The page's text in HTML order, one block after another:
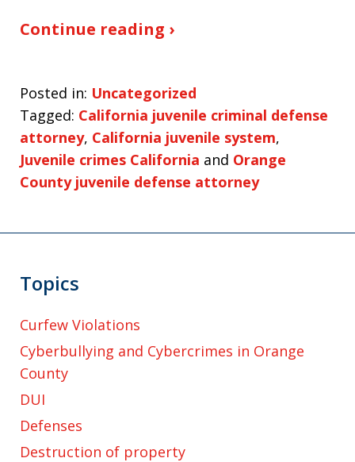
Continue reading ›
Posted in: Uncategorized
Tagged: California juvenile criminal defense
attorney, California juvenile system,
Juvenile crimes California and Orange
County juvenile defense attorney
Topics
Curfew Violations
Cyberbullying and Cybercrimes in Orange
County
DUI
Defenses
Destruction of property